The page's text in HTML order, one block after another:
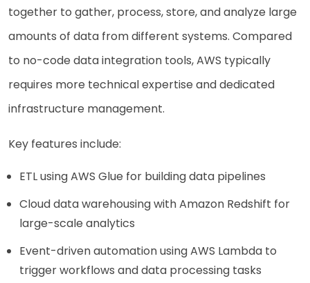
together to gather, process, store, and analyze large
amounts of data from different systems. Compared
to no-code data integration tools, AWS typically
requires more technical expertise and dedicated
infrastructure management.
Key features include:
ETL using AWS Glue for building data pipelines
Cloud data warehousing with Amazon Redshift for
large-scale analytics
Event-driven automation using AWS Lambda to
trigger workflows and data processing tasks